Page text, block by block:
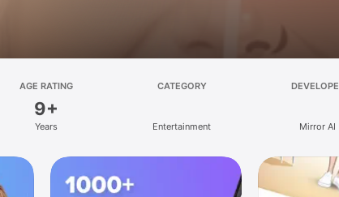
AGE RATING
9+
Years
CATEGORY
Entertainment Mirror AI